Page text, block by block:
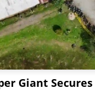
Giant Secures